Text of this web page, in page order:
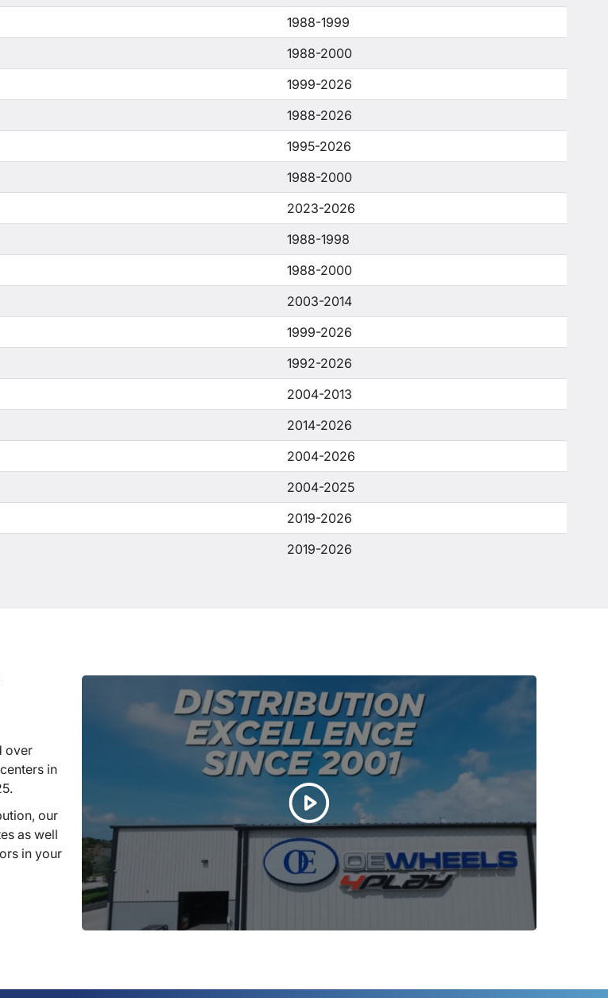
1988-1999
1988-2000
1999-2026
1988-2026
1995-2026
1988-2000
2023-2026
1988-1998
1988-2000
2003-2014
1999-2026
1992-2026
2004-2013
2014-2026
2004-2026
2004-2025
2019-2026
2019-2026
over
in
our
as well
in your